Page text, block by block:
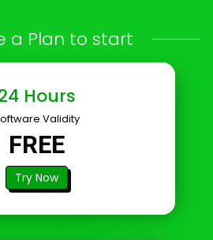
a Plan to start
Hours
Validity
FREE
Try Now